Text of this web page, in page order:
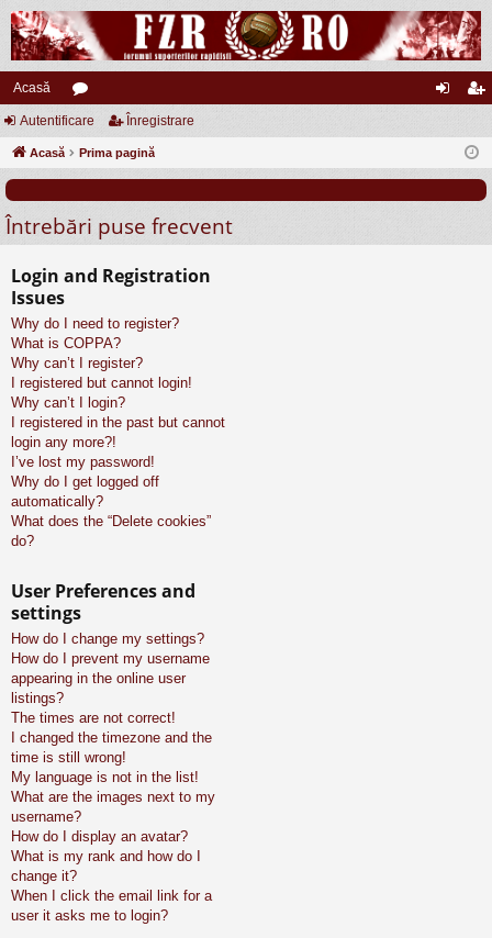
Acasă
or
u
uri
eg
Autentificare Înregistrare
Acasă Prima pagină
Întrebări puse frecvent
Login and Registration
Issues
Why do I need to register?
What is COPPA?
Why can’t I register?
I registered but cannot login!
Why can’t I login?
I registered in the past but cannot
login any more?!
I’ve lost my password!
Why do I get logged off
automatically?
What does the “Delete cookies”
do?
User Preferences and
settings
How do I change my settings?
How do I prevent my username
appearing in the online user
listings?
The times are not correct!
I changed the timezone and the
time is still wrong!
My language is not in the list!
What are the images next to my
username?
How do I display an avatar?
What is my rank and how do I
change it?
When I click the email link for a
user it asks me to login?